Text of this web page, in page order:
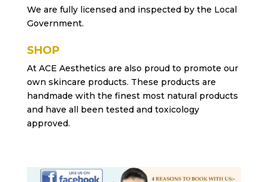
We are fully licensed and inspected by the Local
Government.
SHOP
At ACE Aesthetics are also proud to promote our
own skincare products. These products are
handmade with the finest most natural products
and have all been tested and toxicology
approved.